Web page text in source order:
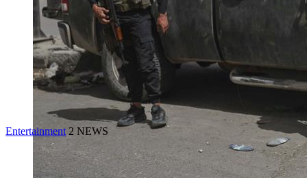
Entertainment 2 NEWS